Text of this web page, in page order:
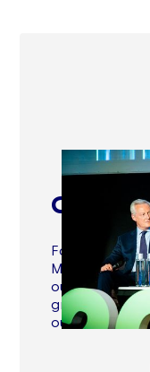
Follow and
Movement's
our many
groups,
out.